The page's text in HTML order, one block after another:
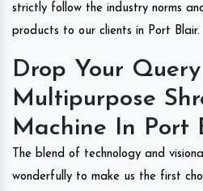
strictly follow the industry norms
products to our clients in Port Blair.
Drop Your
Multipurpose
Machine In Port
The blend of technology and
wonderfully to make us the first